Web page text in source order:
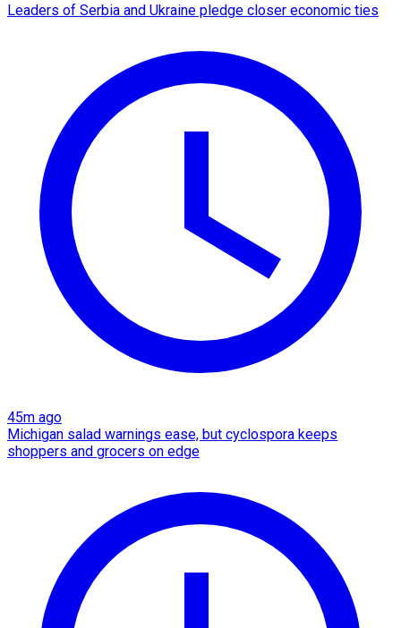
Leaders of Serbia and Ukraine pledge closer economic ties
45m ago
Michigan salad warnings ease, but cyclospora keeps
shoppers and grocers on edge